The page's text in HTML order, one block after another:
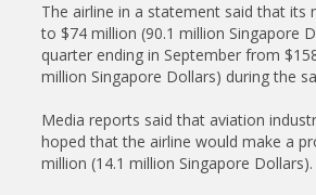
The airline in a statement said that its
to $74 million (90.1 million Singapore
quarter ending in September from
million Singapore Dollars) during the
Media reports said that aviation
hoped that the airline would make a
million (14.1 million Singapore Dollars).